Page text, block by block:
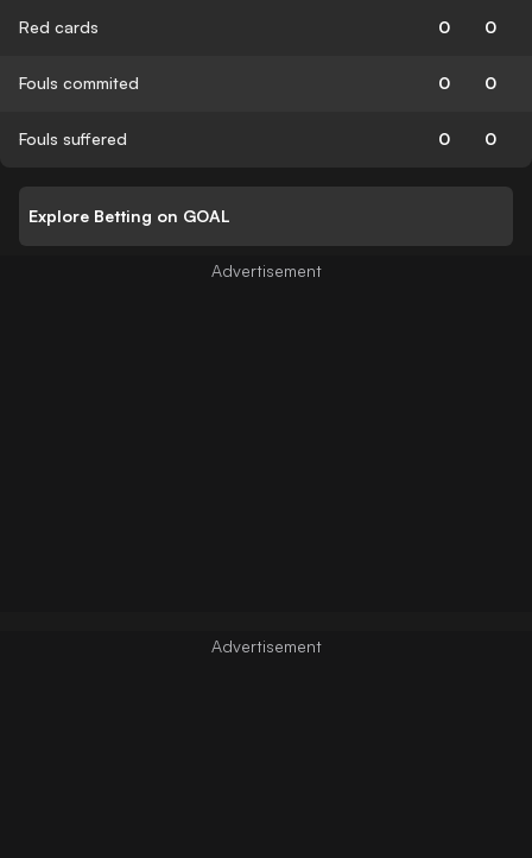
Red cards 0 0
Fouls commited 0 0
Fouls suffered 0 0
Explore Betting on GOAL